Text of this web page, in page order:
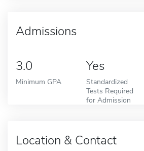
Admissions
3.0
Minimum GPA
Yes
Standardized
Tests Required
for Admission
Location & Contact